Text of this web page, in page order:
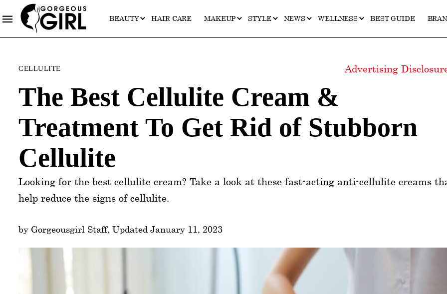
BEAUTY HAIR CARE MAKEUP STYLE NEWS WELLNESS BEST GUIDE
Categories
CELLULITE Advertising
The Best Cellulite Cream &
Treatment To Get Rid of Stubborn
Cellulite
Looking for the best cellulite cream? Take a look at these fast-acting anti-cellulite creams
help reduce the signs of cellulite.
by Gorgeousgirl Staff, Updated January 11, 2023